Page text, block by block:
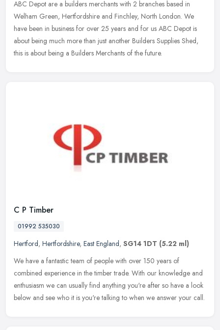
ABC Depot are a builders merchants with 2 branches based in
Welham Green, Hertfordshire and Finchley, North London. We
have been in business for over 25 years and for us ABC Depot is
about being much more than just another Builders Supplies Shed,
this is about being a Builders Merchants of the future.
C P Timber
01992 535030
Hertford, Hertfordshire, East England, SG14 1DT (5.22 ml)
We have a fantastic team of people with over 150 years of
combined experience in the timber trade. With our knowledge and
enthusiasm we can usually find anything you're after so have a look
below and see who it is you're talking to when we answer your call.